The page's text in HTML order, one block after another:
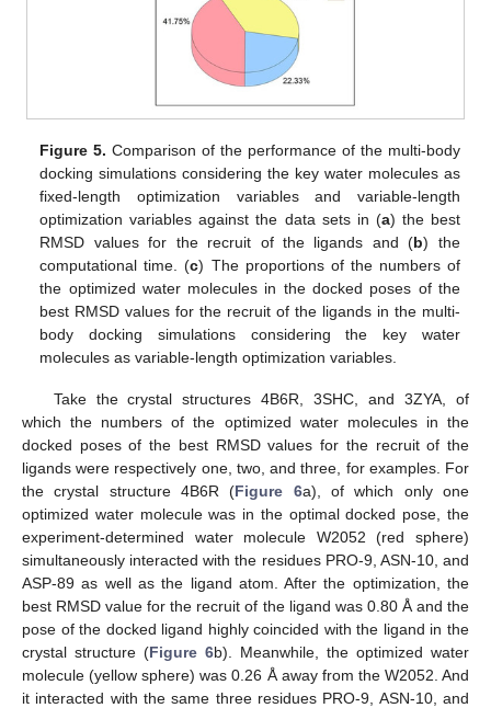
Figure 5. Comparison of the performance of the multi-body
docking simulations considering the key water molecules as
fixed-length optimization variables and variable-length
optimization variables against the data sets in (a) the best
RMSD values for the recruit of the ligands and (b) the
computational time. (c) The proportions of the numbers of
the optimized water molecules in the docked poses of the
best RMSD values for the recruit of the ligands in the multi-
body docking simulations considering the key water
molecules as variable-length optimization variables.
Take the crystal structures 4B6R, 3SHC, and 3ZYA, of
which the numbers of the optimized water molecules in the
docked poses of the best RMSD values for the recruit of the
ligands were respectively one, two, and three, for examples. For
the crystal structure 4B6R (Figure 6a), of which only one
optimized water molecule was in the optimal docked pose, the
experiment-determined water molecule W2052 (red sphere)
simultaneously interacted with the residues PRO-9, ASN-10, and
ASP-89 as well as the ligand atom. After the optimization, the
best RMSD value for the recruit of the ligand was 0.80 Å and the
pose of the docked ligand highly coincided with the ligand in the
crystal structure (Figure 6b). Meanwhile, the optimized water
molecule (yellow sphere) was 0.26 Å away from the W2052. And
it interacted with the same three residues PRO-9, ASN-10, and